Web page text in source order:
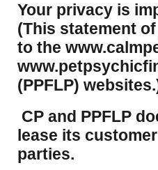
Your privacy is
(This statement
to the
(PPFLP)
CP and PPFLP
lease its
parties.